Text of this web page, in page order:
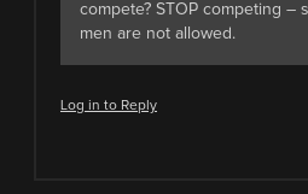
compete? STOP competing –
men are not allowed.
Log in to Reply